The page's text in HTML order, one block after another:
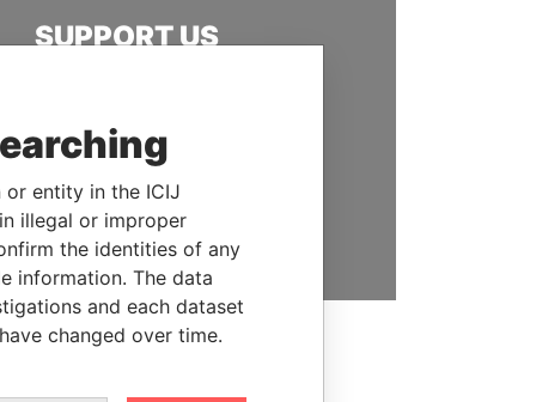
SUPPORT US
help us expose corruption and
hold the powerful to account
DONATE
or entity in the ICIJ
illegal or improper
the identities of any
information. The data
and each dataset
changed over time.